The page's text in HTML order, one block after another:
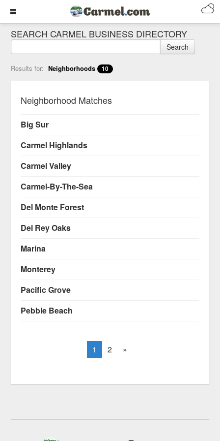
SEARCH CARMEL BUSINESS DIRECTORY
Search
Results for: Neighborhoods 10
Neighborhood Matches
Big Sur
Carmel Highlands
Carmel Valley
Carmel-By-The-Sea
Del Monte Forest
Del Rey Oaks
Marina
Monterey
Pacific Grove
Pebble Beach
1 2 »